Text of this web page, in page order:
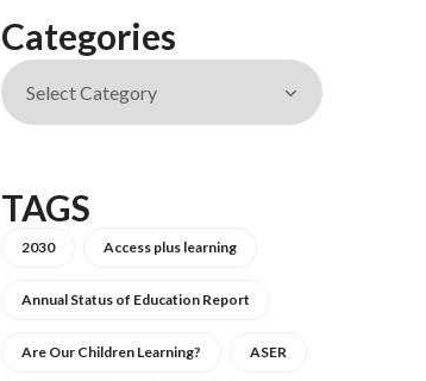
Categories
TAGS
2030 Access plus learning
Annual Status of Education Report
Are Our Children Learning? ASER